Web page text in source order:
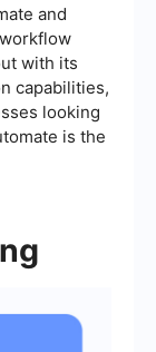
and
with its
capabilities,
looking
is the